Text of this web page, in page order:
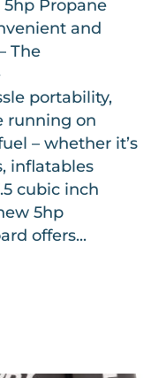
5hp Propane
and
The
portability,
running on
– whether it’s
inflatables
cubic inch
5hp
offers...